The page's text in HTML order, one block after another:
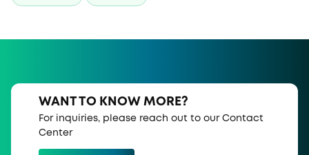
WANT TO KNOW MORE?
For inquiries, please reach out to our Contact
Center